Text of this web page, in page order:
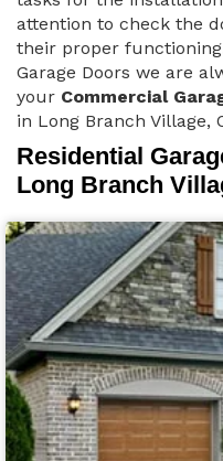
attention to check the
their proper
Garage Doors we are
your Commercial
in Long Branch Village,
Residential
Long Branch